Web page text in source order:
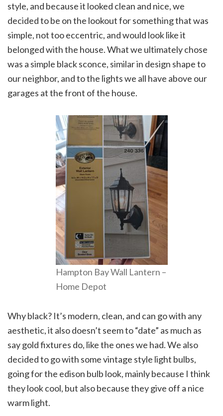
style, and because it looked clean and nice, we
decided to be on the lookout for something that was
simple, not too eccentric, and would look like it
belonged with the house. What we ultimately chose
was a simple black sconce, similar in design shape to
our neighbor, and to the lights we all have above our
garages at the front of the house.
Hampton Bay Wall Lantern –
Home Depot
Why black? It’s modern, clean, and can go with any
aesthetic, it also doesn’t seem to “date” as much as
say gold fixtures do, like the ones we had. We also
decided to go with some vintage style light bulbs,
going for the edison bulb look, mainly because I think
they look cool, but also because they give off a nice
warm light.